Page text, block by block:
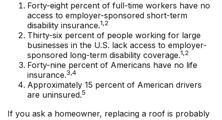
Forty-eight percent of full-time workers have no
access to employer-sponsored short-term
disability insurance.1,2
Thirty-six percent of people working for large
businesses in the U.S. lack access to employer-
sponsored long-term disability coverage.1,2
Forty-nine percent of Americans have no life
insurance.3,4
Approximately 15 percent of American drivers
are uninsured.5
If you ask a homeowner, replacing a roof is probably